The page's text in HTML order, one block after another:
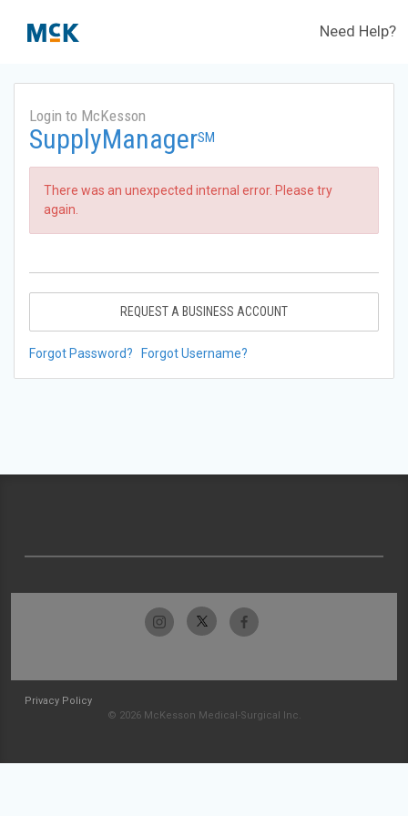
Need Help?
Login to McKesson
SupplyManagerSM
There was an unexpected internal error. Please try
again.
REQUEST A BUSINESS ACCOUNT
Forgot Password? Forgot Username?
Privacy Policy
© 2026 McKesson Medical-Surgical Inc.